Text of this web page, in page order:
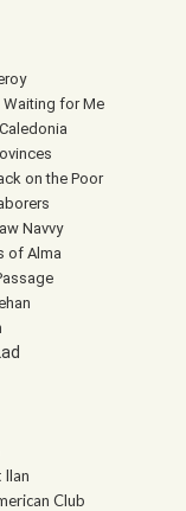
Waiting for Me
on the Poor
Navvy
of Alma
Ilan
Club